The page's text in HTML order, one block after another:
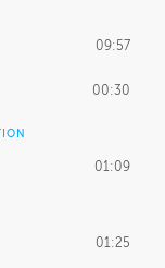
09:57
00:30
01:09
01:25